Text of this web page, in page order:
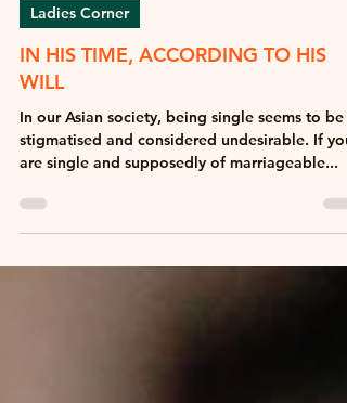
Nov 27, 2022
Ladies Corner
IN HIS TIME, ACCORDING TO HIS
WILL
In our Asian society, being single seems to be
are single and supposedly of marriageable...